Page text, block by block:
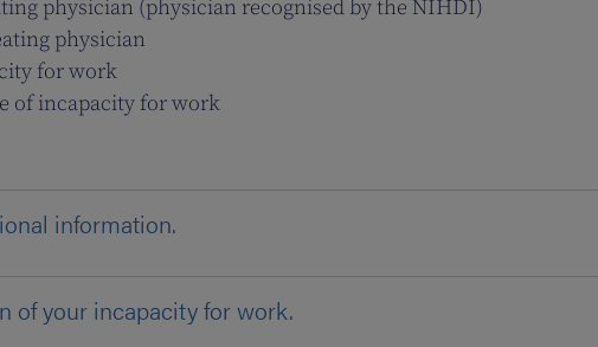
physician (physician recognised by the NIHDI)
physician
for work
of incapacity for work
information.
of your incapacity for work.